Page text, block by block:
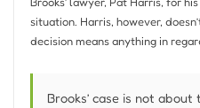
situation. Harris, however,
decision means anything in
Brooks’ case is not